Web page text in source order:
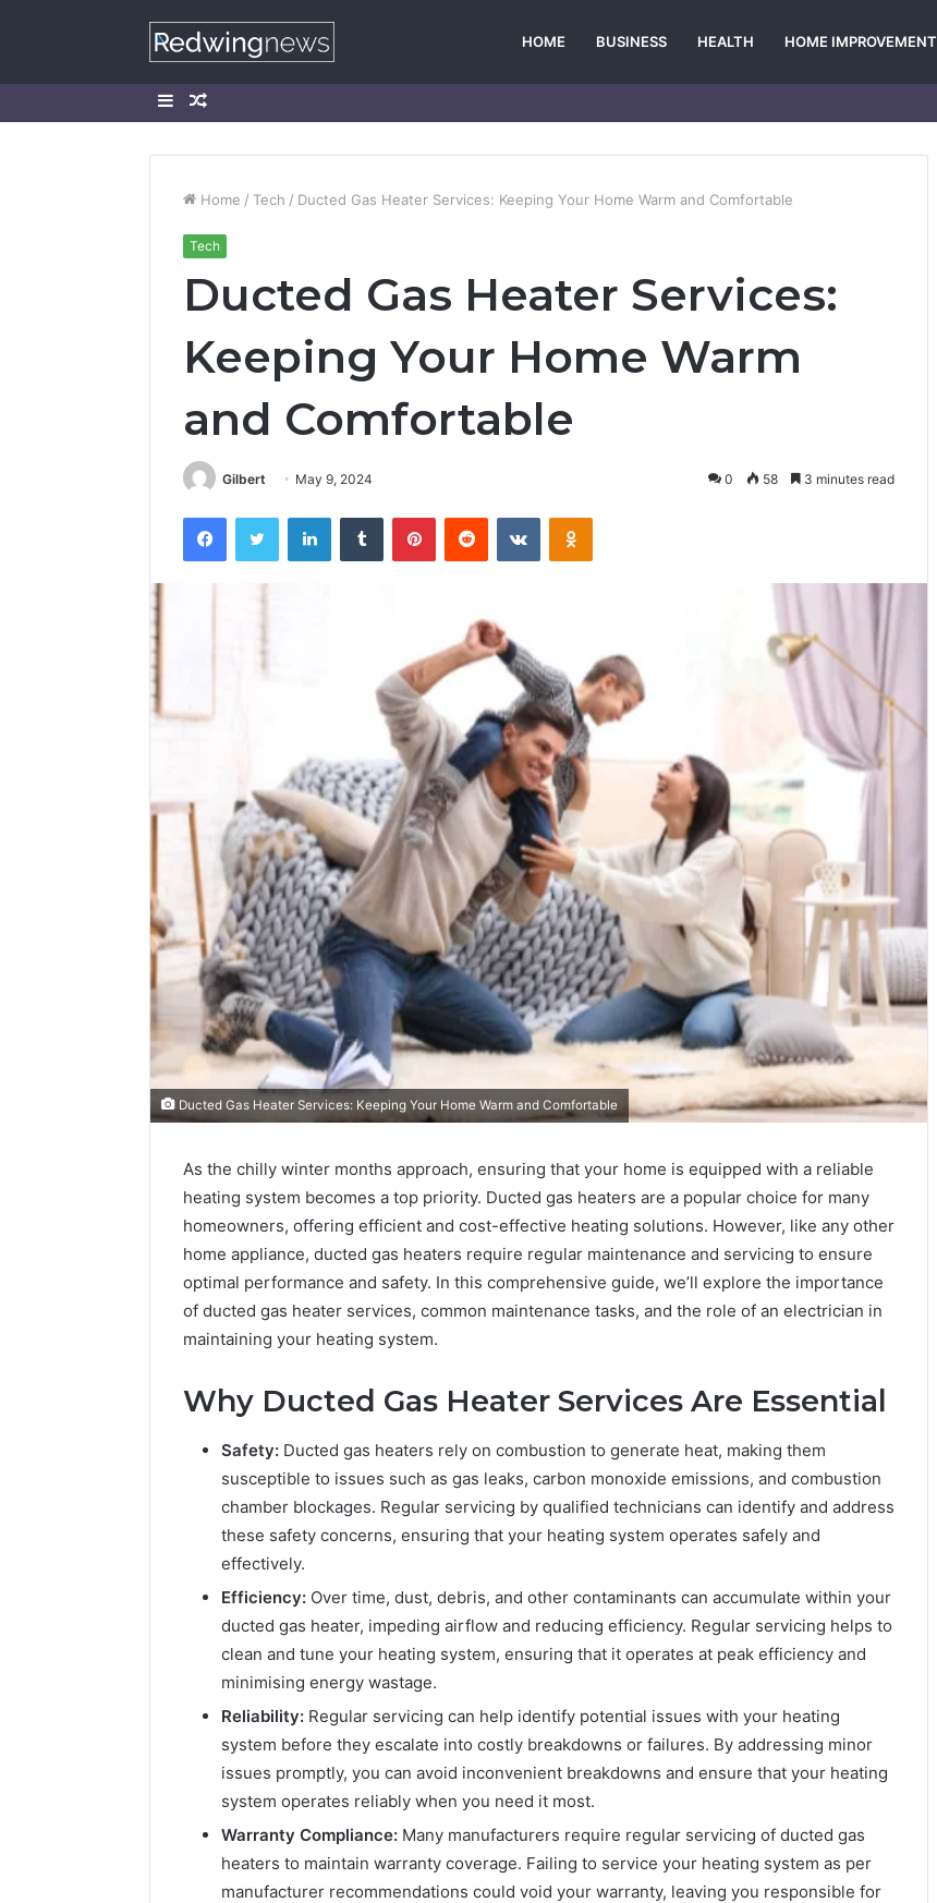
HOME BUSINESS HEALTH HOME IMPROVEMENT
SidebarRandom
Home / Tech / Ducted Gas Heater Services: Keeping Your Home Warm and Comfortable
Tech
Ducted Gas Heater Services:
Keeping Your Home Warm
and Comfortable
Gilbert May 9, 2024 0 58 3 minutes read
FacebookTwitter LinkedInTumblr PinterestReddit VKontakteOdnoklassniki
Ducted Gas Heater Services: Keeping Your Home Warm and Comfortable
As the chilly winter months approach, ensuring that your home is equipped with a reliable
heating system becomes a top priority. Ducted gas heaters are a popular choice for many
homeowners, offering efficient and cost-effective heating solutions. However, like any other
home appliance, ducted gas heaters require regular maintenance and servicing to ensure
optimal performance and safety. In this comprehensive guide, we’ll explore the importance
of ducted gas heater services, common maintenance tasks, and the role of an electrician in
maintaining your heating system.
Why Ducted Gas Heater Services Are Essential
Safety: Ducted gas heaters rely on combustion to generate heat, making them
susceptible to issues such as gas leaks, carbon monoxide emissions, and combustion
chamber blockages. Regular servicing by qualified technicians can identify and address
these safety concerns, ensuring that your heating system operates safely and
effectively.
Efficiency: Over time, dust, debris, and other contaminants can accumulate within your
ducted gas heater, impeding airflow and reducing efficiency. Regular servicing helps to
clean and tune your heating system, ensuring that it operates at peak efficiency and
minimising energy wastage.
Reliability: Regular servicing can help identify potential issues with your heating
system before they escalate into costly breakdowns or failures. By addressing minor
issues promptly, you can avoid inconvenient breakdowns and ensure that your heating
system operates reliably when you need it most.
Warranty Compliance: Many manufacturers require regular servicing of ducted gas
heaters to maintain warranty coverage. Failing to service your heating system as per
manufacturer recommendations could void your warranty, leaving you responsible for